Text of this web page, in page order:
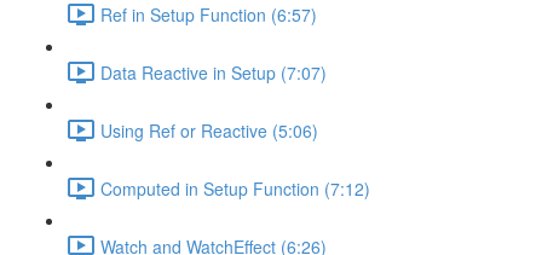
Ref in Setup Function (6:57)
Data Reactive in Setup (7:07)
Using Ref or Reactive (5:06)
Computed in Setup Function (7:12)
Watch and WatchEffect (6:26)